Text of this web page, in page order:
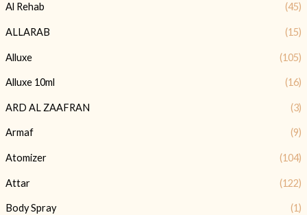
Al Rehab (45)
ALLARAB (15)
Alluxe (105)
Alluxe 10ml (16)
ARD AL ZAAFRAN (3)
Armaf (9)
Atomizer (104)
Attar (122)
Body Spray (1)